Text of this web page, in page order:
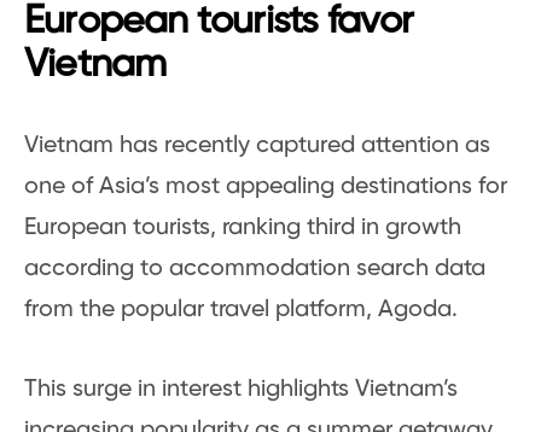
European tourists favor
Vietnam
Vietnam has recently captured attention as
one of Asia’s most appealing destinations for
European tourists, ranking third in growth
according to accommodation search data
from the popular travel platform, Agoda.
This surge in interest highlights Vietnam’s